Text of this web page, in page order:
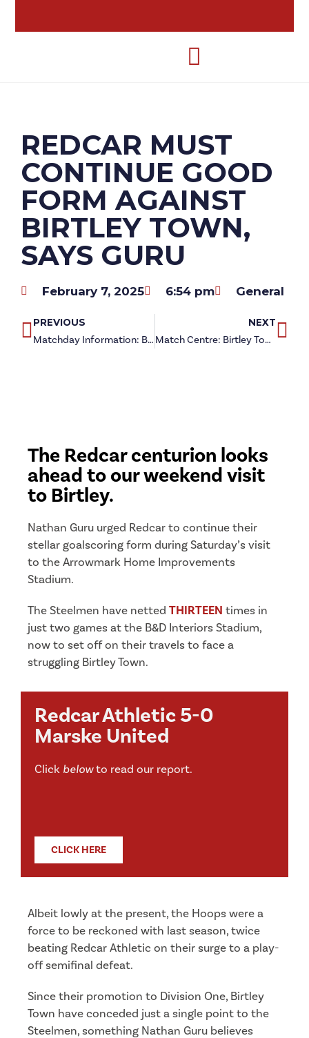
REDCAR MUST
CONTINUE GOOD
FORM AGAINST
BIRTLEY TOWN,
SAYS GURU
February 7, 2025 6:54 pm General
PREVIOUS
Matchday Information: Birtley Town (a)
NEXT
Match Centre: Birtley Town (a)
The Redcar centurion looks
ahead to our weekend visit
to Birtley.
Nathan Guru urged Redcar to continue their
stellar goalscoring form during Saturday’s visit
to the Arrowmark Home Improvements
Stadium.
The Steelmen have netted THIRTEEN times in
just two games at the B&D Interiors Stadium,
now to set off on their travels to face a
struggling Birtley Town.
Redcar Athletic 5-0
Marske United
Click belowto read our report.
CLICK HERE
Albeit lowly at the present, the Hoops were a
force to be reckoned with last season, twice
beating Redcar Athletic on their surge to a play-
off semifinal defeat.
Since their promotion to Division One, Birtley
Town have conceded just a single point to the
Steelmen, something Nathan Guru believes